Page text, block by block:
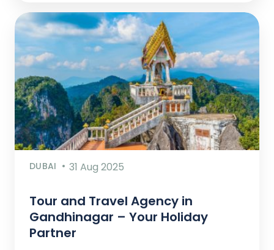
DUBAI 31 Aug 2025
Tour and Travel Agency in
Gandhinagar – Your Holiday
Partner